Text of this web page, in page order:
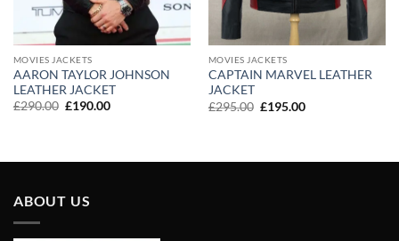
MOVIES JACKETS
AARON TAYLOR JOHNSON
LEATHER JACKET
£290.00 Original
£190.00Current
MOVIES JACKETS
CAPTAIN MARVEL LEATHER
JACKET
£295.00 Original
£195.00Current
ABOUT US